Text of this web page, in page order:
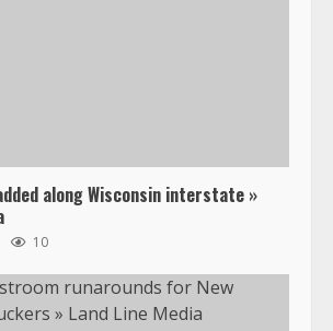
along Wisconsin interstate »
10